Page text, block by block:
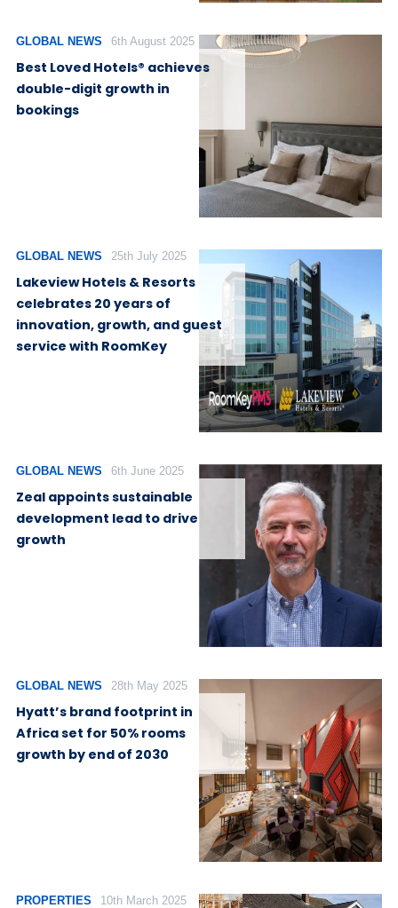
GLOBAL NEWS 6th August 2025
Best Loved Hotels® achieves
double-digit growth in
bookings
GLOBAL NEWS 25th July 2025
Lakeview Hotels & Resorts
celebrates 20 years of
innovation, growth, and guest
service with RoomKey
GLOBAL NEWS 6th June 2025
Zeal appoints sustainable
development lead to drive
growth
GLOBAL NEWS 28th May 2025
Hyatt’s brand footprint in
Africa set for 50% rooms
growth by end of 2030
PROPERTIES 10th March 2025